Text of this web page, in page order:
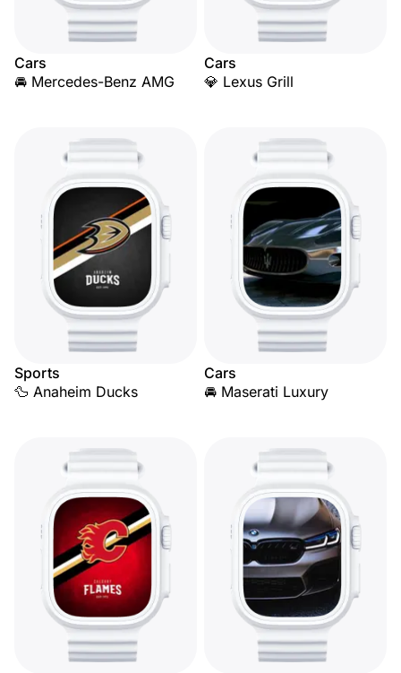
Cars
🚘 Mercedes-Benz AMG
Cars
💎 Lexus Grill
Sports
🦆 Anaheim Ducks
Cars
🚘 Maserati Luxury